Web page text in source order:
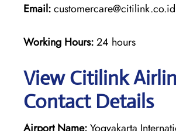
Email:customercare@citilink.co.id
Working Hours:24 hours
View Citilink
Contact Details